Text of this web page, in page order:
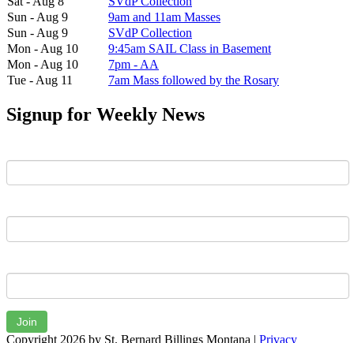
Sun - Aug 9
9am and 11am Masses
Sun - Aug 9
SVdP Collection
Mon - Aug 10
9:45am SAIL Class in Basement
Mon - Aug 10
7pm - AA
Tue - Aug 11
7am Mass followed by the Rosary
Signup for Weekly News
Join
Copyright 2026 by St. Bernard Billings Montana | Privacy